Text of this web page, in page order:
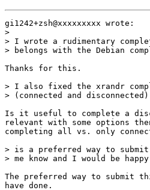
gi1242+zsh@xxxxxxxxx wrote:
>
> I wrote a rudimentary
> belongs with the Debian
Thanks for this.
> I also fixed the xrandr
> (connected and
Is it useful to complete a
relevant with some options
completing all vs. only
> is a preferred way to
> me know and I would be
The preferred way to submit
have done.